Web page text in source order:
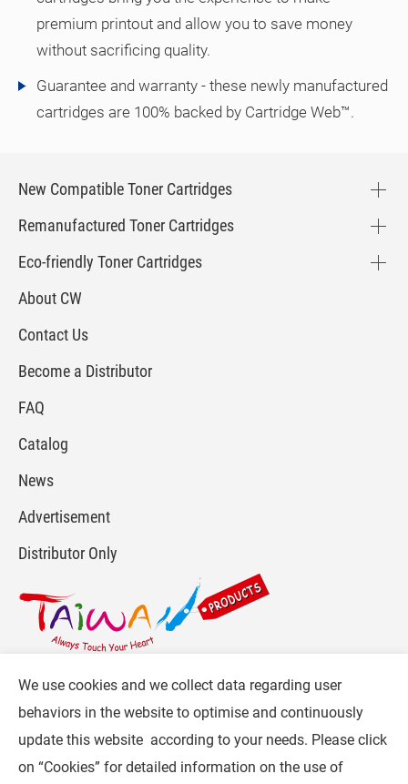
premium printout and allow you to save money
without sacrificing quality.
Guarantee and warranty - these newly manufactured
cartridges are 100% backed by Cartridge Web™.
New Compatible Toner Cartridges
Remanufactured Toner Cartridges
Eco-friendly Toner Cartridges
About CW
Contact Us
Become a Distributor
FAQ
Catalog
News
Advertisement
Distributor Only
For more info, please visit : www.gpi.com.tw
or
Contact Us
.
Follow CW :
We use cookies and we collect data regarding user
behaviors in the website to optimise and continuously
update this website according to your needs. Please click
on “Cookies” for detailed information on the use of